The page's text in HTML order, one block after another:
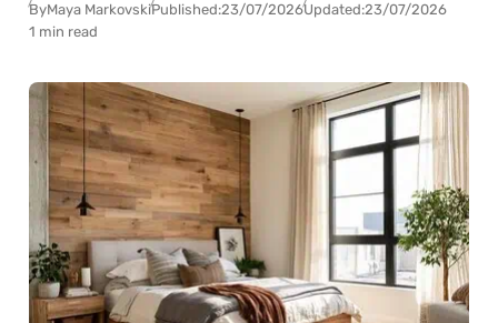
ByMaya MarkovskiPublished:23/07/2026Updated:23/07/2026
1 min read